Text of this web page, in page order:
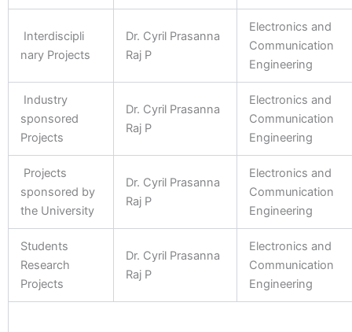
Interdiscipli
nary Projects
Dr. Cyril Prasanna
Raj P
Electronics and
Communication
Engineering
Industry
sponsored
Projects
Dr. Cyril Prasanna
Raj P
Electronics and
Communication
Engineering
Projects
sponsored by
the University
Dr. Cyril Prasanna
Raj P
Electronics and
Communication
Engineering
Students
Research
Projects
Dr. Cyril Prasanna
Raj P
Electronics and
Communication
Engineering